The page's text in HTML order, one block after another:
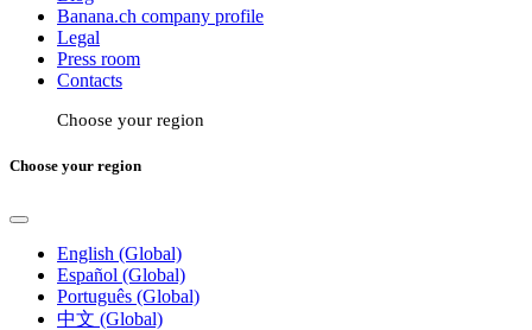
Banana.ch company profile
Legal
Press room
Contacts
Choose your region
Choose your region
English (Global)
Español (Global)
Português (Global)
中文 (Global)